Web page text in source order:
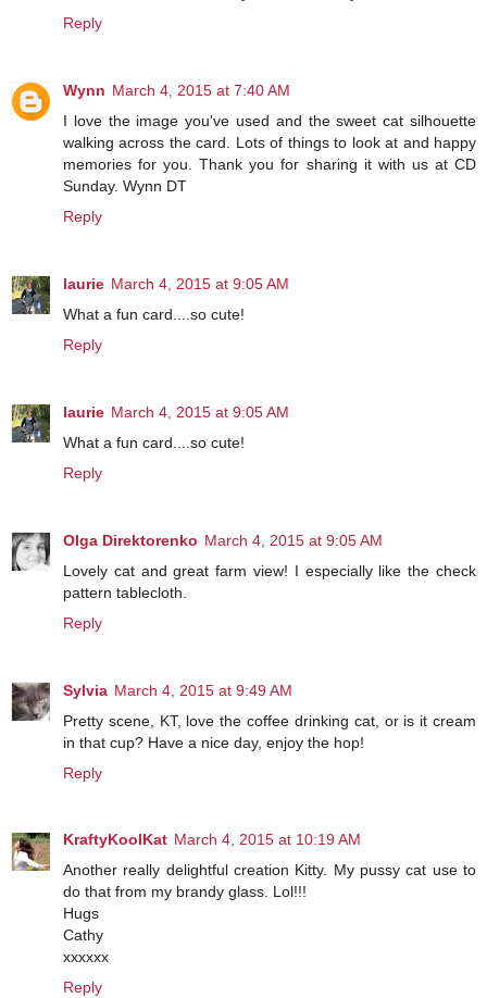
Reply
Wynn March 4, 2015 at 7:40 AM
I love the image you've used and the sweet cat silhouette
walking across the card. Lots of things to look at and happy
memories for you. Thank you for sharing it with us at CD
Sunday. Wynn DT
Reply
laurie March 4, 2015 at 9:05 AM
What a fun card....so cute!
Reply
laurie March 4, 2015 at 9:05 AM
What a fun card....so cute!
Reply
Olga Direktorenko March 4, 2015 at 9:05 AM
Lovely cat and great farm view! I especially like the check
pattern tablecloth.
Reply
Sylvia March 4, 2015 at 9:49 AM
Pretty scene, KT, love the coffee drinking cat, or is it cream
in that cup? Have a nice day, enjoy the hop!
Reply
KraftyKoolKat March 4, 2015 at 10:19 AM
Another really delightful creation Kitty. My pussy cat use to
do that from my brandy glass. Lol!!!
Hugs
Cathy
xxxxxx
Reply